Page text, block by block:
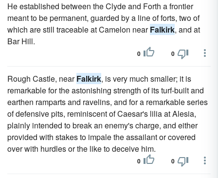
He established between the Clyde and Forth a frontier
meant to be permanent, guarded by a line of forts, two of
which are still traceable at Camelon nearFalkirk, and at
Bar Hill.
0 0
Rough Castle, nearFalkirk, is very much smaller; it is
remarkable for the astonishing strength of its turf-built and
earthen ramparts and ravelins, and for a remarkable series
of defensive pits, reminiscent of Caesar's lilia at Alesia,
plainly intended to break an enemy's charge, and either
provided with stakes to impale the assailant or covered
over with hurdles or the like to deceive him.
0 0